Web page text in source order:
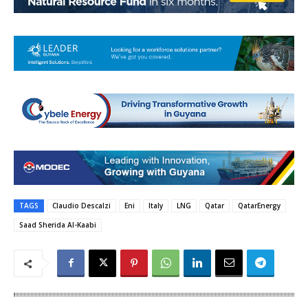
TAGS Claudio Descalzi Eni Italy LNG Qatar
QatarEnergy
Saad Sherida Al-Kaabi